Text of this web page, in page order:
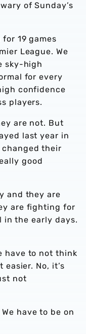
of Sunday’s
for 19 games
League. We
sky-high
for every
confidence
players.
are not. But
last year in
changed their
good
and they are
are fighting for
the early days.
have to not think
No, it’s
not
have to be on